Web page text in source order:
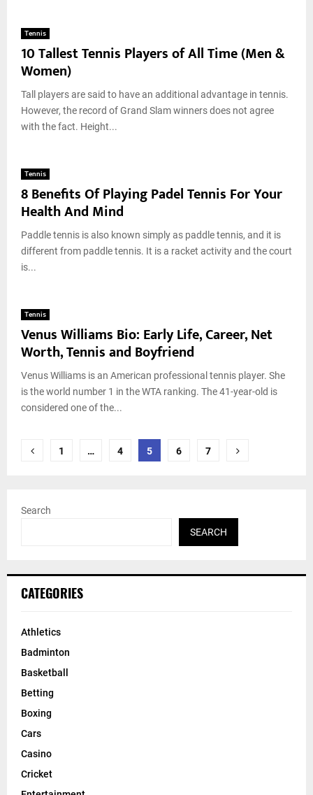
Tennis
10 Tallest Tennis Players of All Time (Men &
Women)
Tall players are said to have an additional advantage in tennis.
However, the record of Grand Slam winners does not agree
with the fact. Height...
Tennis
8 Benefits Of Playing Padel Tennis For Your
Health And Mind
Paddle tennis is also known simply as paddle tennis, and it is
different from paddle tennis. It is a racket activity and the court
is...
Tennis
Venus Williams Bio: Early Life, Career, Net
Worth, Tennis and Boyfriend
Venus Williams is an American professional tennis player. She
is the world number 1 in the WTA ranking. The 41-year-old is
considered one of the...
Posts
1 … 4 5 6 7
Search
SEARCH
CATEGORIES
Athletics
Badminton
Basketball
Betting
Boxing
Cars
Casino
Cricket